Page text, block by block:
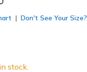
Don't See Your Size?
stock.